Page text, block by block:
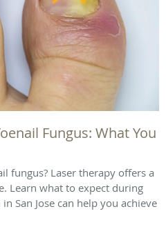
Fungus: What You
fungus? Laser therapy offers a
Learn what to expect during
San Jose can help you achieve